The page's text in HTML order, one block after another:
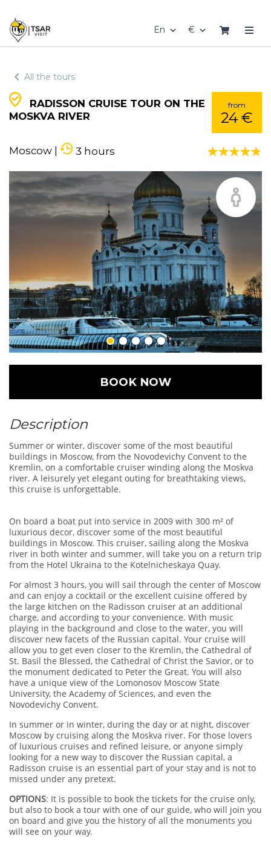
En €
All the tours
RADISSON CRUISE TOUR ON THE
MOSKVA RIVER
from
24 €
Moscow | 3 hours
BOOK NOW
Description
Summer or winter, discover some of the most beautiful
buildings in Moscow, from the Novodevichy Convent to the
Kremlin, on a comfortable cruiser winding along the Moskva
river. A leisurely yet elegant outing for breathtaking views,
this cruise is unforgettable.
On board a boat put into service in 2009 with 300 m² of
luxurious decor, discover some of the most beautiful
buildings in Moscow. This cruiser, sailing along the Moskva
river in both winter and summer, will take you on a return trip
from the Hotel Ukraina to the Kotelnicheskaya Quay.
For almost 3 hours, you will sail through the center of Moscow
and can enjoy a cocktail or the excellent cuisine offered by
the large kitchen on the Radisson cruiser at an additional
charge, and according to your convenience. With music
playing in the background and close to the water, you will
discover new facets of the Russian capital. Your cruise will
allow you to get even closer to the Kremlin, the Cathedral of
St. Basil the Blessed, the Cathedral of Christ the Savior, or to
the monument dedicated to Peter the Great. You will also
have a unique view of the Lomonosov Moscow State
University, the Academy of Sciences, and even the
Novodevichy Convent.
In summer or in winter, during the day or at night, discover
Moscow by cruising along the Moskva river. For those lovers
of luxurious cruises and refined leisure, or anyone simply
looking for a new way to discover the Russian capital, a
Radisson cruise is an essential part of your stay and is not to
missed under any pretext.
OPTIONS: It is possible to book the tickets for the cruise only,
but also to book a tour with one of our guide, who will join you
on board and give you the history of all the monuments you
will see on your way.